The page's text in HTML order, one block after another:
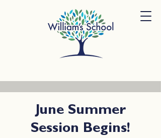
June Summer
Session Begins!